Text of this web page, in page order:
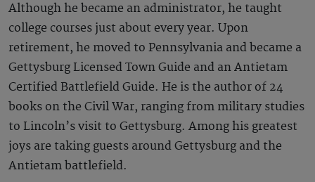
Although he became an administrator, he taught
college courses just about every year. Upon
retirement, he moved to Pennsylvania and became a
Gettysburg Licensed Town Guide and an Antietam
Certified Battlefield Guide. He is the author of 24
books on the Civil War, ranging from military studies
to Lincoln’s visit to Gettysburg. Among his greatest
joys are taking guests around Gettysburg and the
Antietam battlefield.